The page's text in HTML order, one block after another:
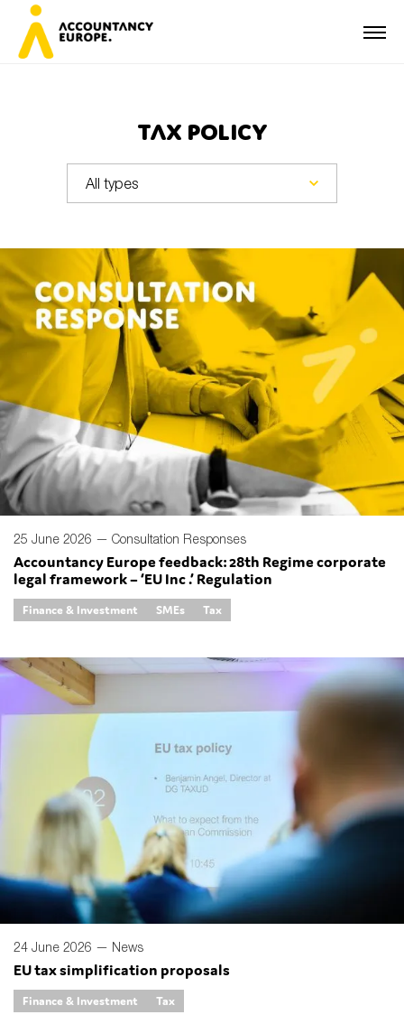
Tax Policy
25 June 2026 — Consultation Responses
Accountancy Europe feedback: 28th Regime corporate
legal framework – ‘EU Inc .’ Regulation
Finance & Investment SMEs Tax
24 June 2026 — News
EU tax simplification proposals
Finance & Investment Tax
First name*
Last name*
E-mail*
Organisation
Type of organisation
Yes
On which topics would you like to receive news?
Audit & Assurance
Corporate governance
Financial services
Reporting
SMEs
Sustainability
Tax
Technology
SUBMIT